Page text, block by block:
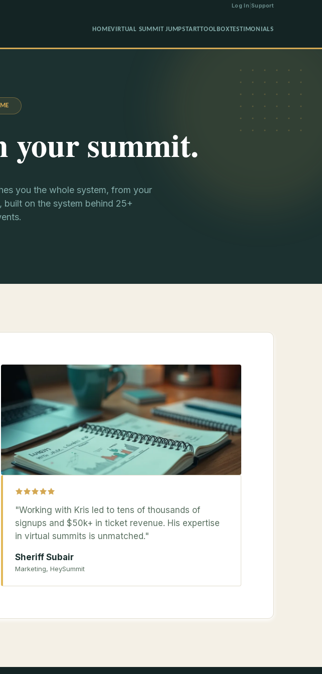
Log In |Support
HOMEVIRTUAL SUMMIT JUMPSTARTTOOLBOXTESTIMONIALS
your summit.
you the whole system, from your
on the system behind 25+
"Working with Kris led to tens of thousands of
signups and $50k+ in ticket revenue. His expertise
in virtual summits is unmatched."
Sheriff Subair
Marketing, HeySummit